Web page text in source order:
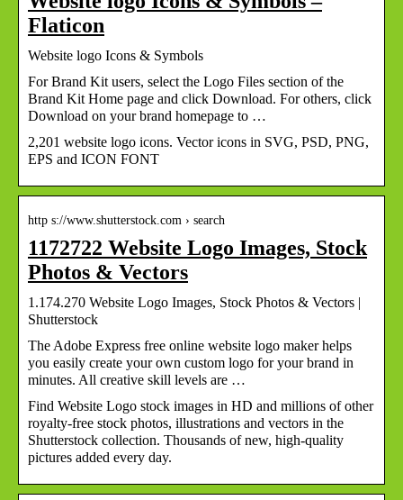
Flaticon
Website logo Icons & Symbols
For Brand Kit users, select the Logo Files section of the
Brand Kit Home page and click Download. For others, click
Download on your brand homepage to …
2,201 website logo icons. Vector icons in SVG, PSD, PNG,
EPS and ICON FONT
http s://www.shutterstock.com › search
1172722 Website Logo Images, Stock
Photos & Vectors
1.174.270 Website Logo Images, Stock Photos & Vectors |
Shutterstock
The Adobe Express free online website logo maker helps
you easily create your own custom logo for your brand in
minutes. All creative skill levels are …
Find Website Logo stock images in HD and millions of other
royalty-free stock photos, illustrations and vectors in the
Shutterstock collection. Thousands of new, high-quality
pictures added every day.